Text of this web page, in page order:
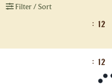
Filter / Sort
: 12
: 12